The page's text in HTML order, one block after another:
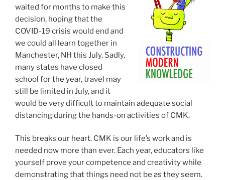
waited for months to make this
decision, hoping that the
COVID-19 crisis would end and
we could all learn together in
Manchester, NH this July. Sadly,
many states have closed
school for the year, travel may
still be limited in July, and it
would be very difficult to maintain adequate social
distancing during the hands-on activities of CMK.
This breaks our heart. CMK is our life’s work and is
needed now more than ever. Each year, educators like
yourself prove your competence and creativity while
demonstrating that things need not be as they seem.